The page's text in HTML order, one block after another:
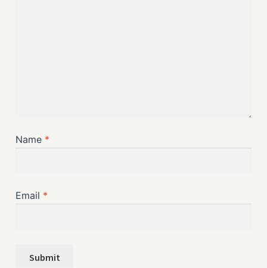
Name *
Email *